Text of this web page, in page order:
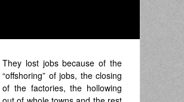
They lost jobs because of the
“offshoring” of jobs, the closing
of the factories, the hollowing